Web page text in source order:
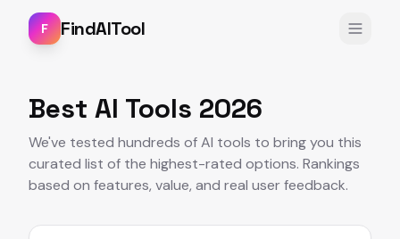
F FindAITool
Best AI Tools 2026
We've tested hundreds of AI tools to bring you this
curated list of the highest-rated options. Rankings
based on features, value, and real user feedback.